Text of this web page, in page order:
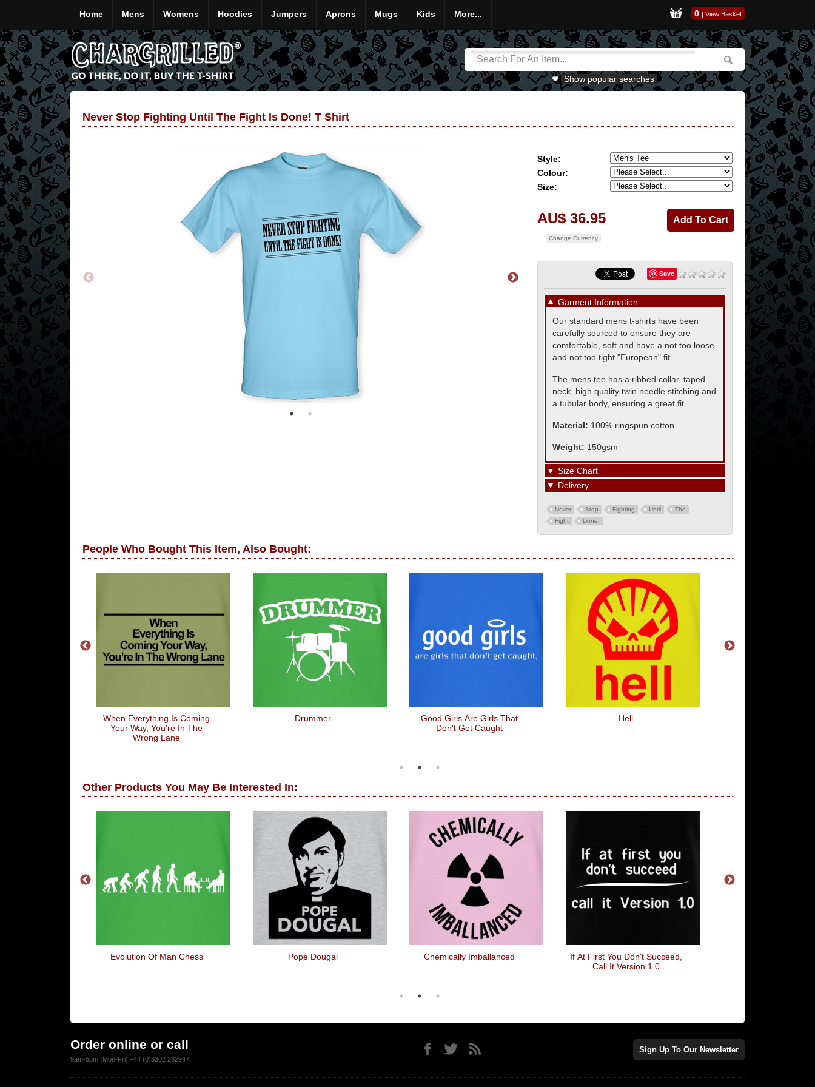
Home Mens Womens Hoodies Jumpers Aprons Mugs Kids More... 0 | View Basket
Show popular searches
Never Stop Fighting Until The Fight Is Done! T Shirt
Style:
Colour:
Size:
AU$ 36.95
Change Currency
Save
▼ Garment Information
Our standard mens t-shirts have been
carefully sourced to ensure they are
comfortable, soft and have a not too loose
and not too tight "European" fit.
The mens tee has a ribbed collar, taped
neck, high quality twin needle stitching and
a tubular body, ensuring a great fit.
Material: 100% ringspun cotton
Weight: 150gsm
▼ Size Chart
▼ Delivery
Never Stop Fighting Until
The
Fight
Done!
People Who Bought This Item, Also Bought:
When Everything Is Coming
Your Way, You're In The
Wrong Lane
Drummer
Good Girls Are Girls That
Don't Get Caught
Hell
Other Products You May Be Interested In:
Evolution Of Man Chess Pope Dougal Chemically Imballanced
If At First You Don't Succeed,
Call It Version 1.0
Order online or call
9am-5pm (Mon-Fri) +44 (0)3302 232947
Sign Up To Our Newsletter